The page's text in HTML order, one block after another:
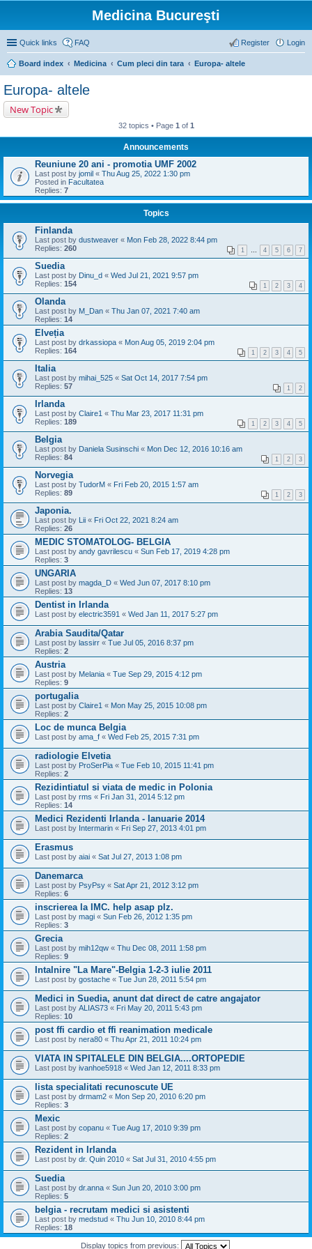
Medicina Bucureşti
Quick links FAQ Login
Register
Board index Medicina Cum pleci din tara Europa- altele
Europa- altele
New Topic
32 topics • Page 1 of 1
Announcements
Reuniune 20 ani - promotia UMF 2002
Last post by jomil « Thu Aug 25, 2022 1:30 pm
Posted in Facultatea
Replies: 7
Topics
Finlanda
Last post by dustweaver « Mon Feb 28, 2022 8:44 pm
Replies: 260 1 … 4 5 6 7
Suedia
Last post by Dinu_d « Wed Jul 21, 2021 9:57 pm
Replies: 154 1 2 3 4
Olanda
Last post by M_Dan « Thu Jan 07, 2021 7:40 am
Replies: 14
Elveția
Last post by drkassiopa « Mon Aug 05, 2019 2:04 pm
Replies: 164 1 2 3 4 5
Italia
Last post by mihai_525 « Sat Oct 14, 2017 7:54 pm
Replies: 57 1 2
Irlanda
Last post by Claire1 « Thu Mar 23, 2017 11:31 pm
Replies: 189 1 2 3 4 5
Belgia
Last post by Daniela Susinschi « Mon Dec 12, 2016 10:16 am
Replies: 84 1 2 3
Norvegia
Last post by TudorM « Fri Feb 20, 2015 1:57 am
Replies: 89 1 2 3
Japonia.
Last post by Lii « Fri Oct 22, 2021 8:24 am
Replies: 26
MEDIC STOMATOLOG- BELGIA
Last post by andy gavrilescu « Sun Feb 17, 2019 4:28 pm
Replies: 3
UNGARIA
Last post by magda_D « Wed Jun 07, 2017 8:10 pm
Replies: 13
Dentist in Irlanda
Last post by electric3591 « Wed Jan 11, 2017 5:27 pm
Arabia Saudita/Qatar
Last post by lassirr « Tue Jul 05, 2016 8:37 pm
Replies: 2
Austria
Last post by Melania « Tue Sep 29, 2015 4:12 pm
Replies: 9
portugalia
Last post by Claire1 « Mon May 25, 2015 10:08 pm
Replies: 2
Loc de munca Belgia
Last post by ama_f « Wed Feb 25, 2015 7:31 pm
radiologie Elvetia
Last post by ProSerPia « Tue Feb 10, 2015 11:41 pm
Replies: 2
Rezidintiatul si viata de medic in Polonia
Last post by rms « Fri Jan 31, 2014 5:12 pm
Replies: 14
Medici Rezidenti Irlanda - Ianuarie 2014
Last post by Intermarin « Fri Sep 27, 2013 4:01 pm
Erasmus
Last post by aiai « Sat Jul 27, 2013 1:08 pm
Danemarca
Last post by PsyPsy « Sat Apr 21, 2012 3:12 pm
Replies: 6
inscrierea la IMC. help asap plz.
Last post by magi « Sun Feb 26, 2012 1:35 pm
Replies: 3
Grecia
Last post by mih12qw « Thu Dec 08, 2011 1:58 pm
Replies: 9
Intalnire "La Mare"-Belgia 1-2-3 iulie 2011
Last post by gostache « Tue Jun 28, 2011 5:54 pm
Medici in Suedia, anunt dat direct de catre angajator
Last post by ALIAS73 « Fri May 20, 2011 5:43 pm
Replies: 10
post ffi cardio et ffi reanimation medicale
Last post by nera80 « Thu Apr 21, 2011 10:24 pm
VIATA IN SPITALELE DIN BELGIA....ORTOPEDIE
Last post by ivanhoe5918 « Wed Jan 12, 2011 8:33 pm
lista specialitati recunoscute UE
Last post by drmam2 « Mon Sep 20, 2010 6:20 pm
Replies: 3
Mexic
Last post by copanu « Tue Aug 17, 2010 9:39 pm
Replies: 2
Rezident in Irlanda
Last post by dr. Quin 2010 « Sat Jul 31, 2010 4:55 pm
Suedia
Last post by dr.anna « Sun Jun 20, 2010 3:00 pm
Replies: 5
belgia - recrutam medici si asistenti
Last post by medstud « Thu Jun 10, 2010 8:44 pm
Replies: 18
Display topics from previous: